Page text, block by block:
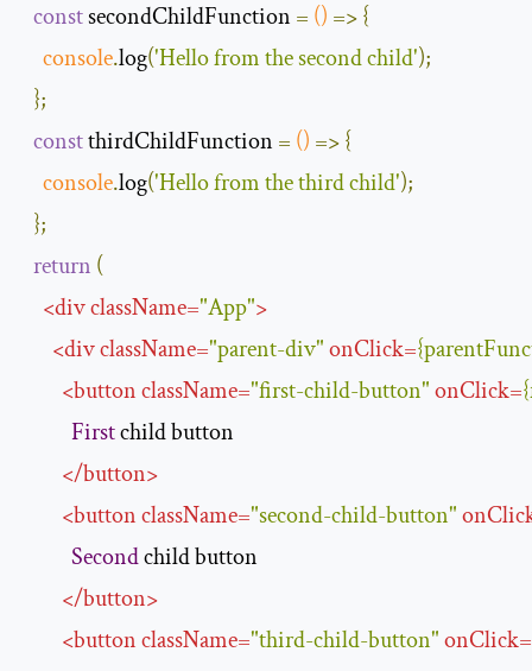
const secondChildFunction = () =>{
console.log('Hello from the second child');
};
const thirdChildFunction = () =>{
console.log('Hello from the third child');
};
return (
<divclassName="App">
<divclassName="parent-div"onClick={
<buttonclassName="first-child-button"onClick={
First child button
</button>
<buttonclassName="second-child-button"
Second child button
</button>
<buttonclassName="third-child-button"onClick=